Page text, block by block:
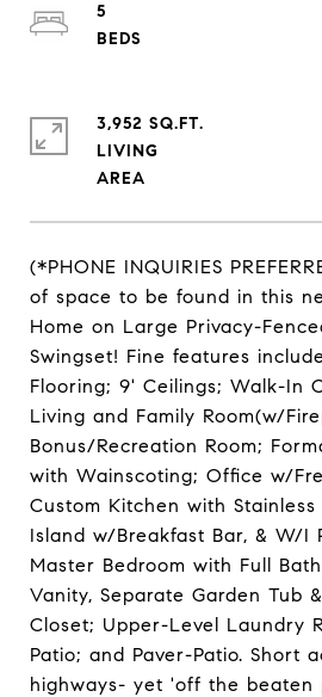
(*PHONE INQUIRIES
of space to be found in this
Home on Large Privacy-
Swingset! Fine features
Flooring; 9' Ceilings; Walk-In
Living and Family Room(w/
Bonus/Recreation Room;
with Wainscoting; Office w/
Custom Kitchen with
Island w/Breakfast Bar, & W/I
Master Bedroom with Full
Vanity, Separate Garden Tub
Closet; Upper-Level Laundry
Patio; and Paver-Patio. Short
highways- yet 'off the beaten
5
3,952 SQ.FT.
LIVING